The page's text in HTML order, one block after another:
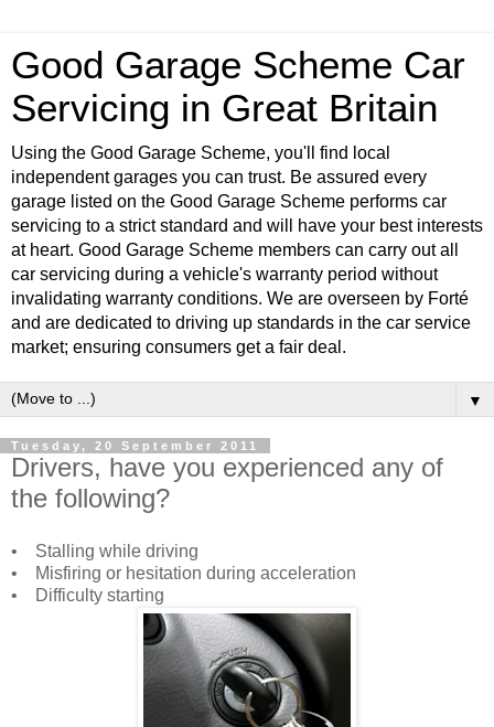
Good Garage Scheme Car
Servicing in Great Britain
Using the Good Garage Scheme, you'll find local
independent garages you can trust. Be assured every
garage listed on the Good Garage Scheme performs car
servicing to a strict standard and will have your best interests
at heart. Good Garage Scheme members can carry out all
car servicing during a vehicle's warranty period without
invalidating warranty conditions. We are overseen by Forté
and are dedicated to driving up standards in the car service
market; ensuring consumers get a fair deal.
▼
Tuesday, 20 September 2011
Drivers, have you experienced any of
the following?
• Stalling while driving
• Misfiring or hesitation during acceleration
• Difficulty starting